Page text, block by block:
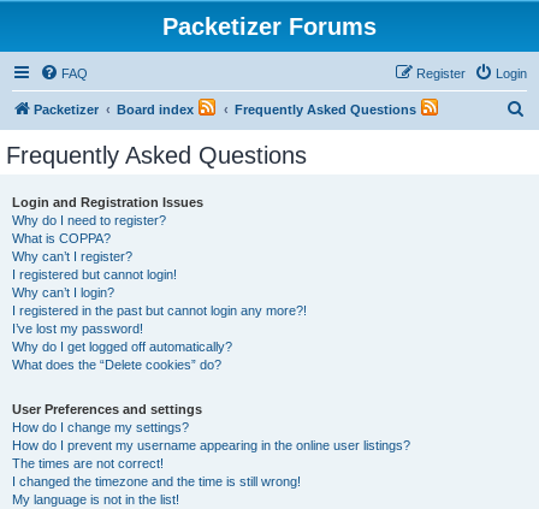
Packetizer Forums
FAQ Login
Register
Packetizer Board index Frequently Asked Questions
Frequently Asked Questions
Login and Registration Issues
Why do I need to register?
What is COPPA?
Why can’t I register?
I registered but cannot login!
Why can’t I login?
I registered in the past but cannot login any more?!
I’ve lost my password!
Why do I get logged off automatically?
What does the “Delete cookies” do?
User Preferences and settings
How do I change my settings?
How do I prevent my username appearing in the online user listings?
The times are not correct!
I changed the timezone and the time is still wrong!
My language is not in the list!